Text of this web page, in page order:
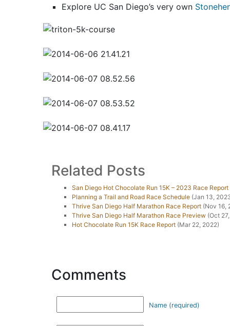
Explore UC San Diego’s very own
Related Posts
San Diego Hot Chocolate Run 15K – 2023 Race Report
Planning a Trail and Road Race Schedule (Jan 13,
Thrive San Diego Half Marathon Race Report (Nov 16,
Thrive San Diego Half Marathon Race Preview (Oct
Hot Chocolate Run 15K Race Report (Mar 22, 2022)
Comments
Name (required)